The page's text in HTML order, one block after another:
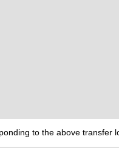
to the above transfer